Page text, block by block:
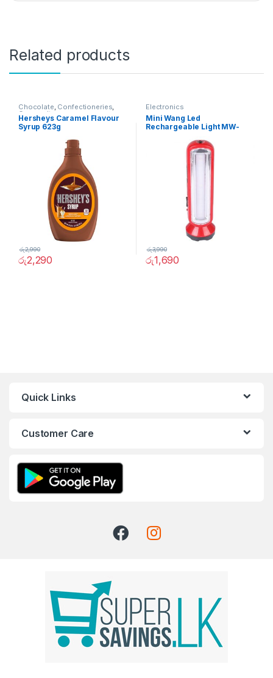
Related products
Chocolate, Confectioneries,
Grocery Items
Hersheys Caramel Flavour
Syrup 623g
රු2,290
රු2,990
Electronics
Mini Wang Led
Rechargeable Light MW-
රු1,690
රු3,990
Quick Links
Customer Care